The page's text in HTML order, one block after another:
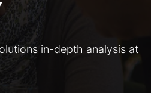
in-depth analysis at